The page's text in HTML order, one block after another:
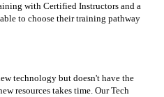
with Certified Instructors and a
to choose their training pathway
technology but doesn't have the
resources takes time. Our Tech